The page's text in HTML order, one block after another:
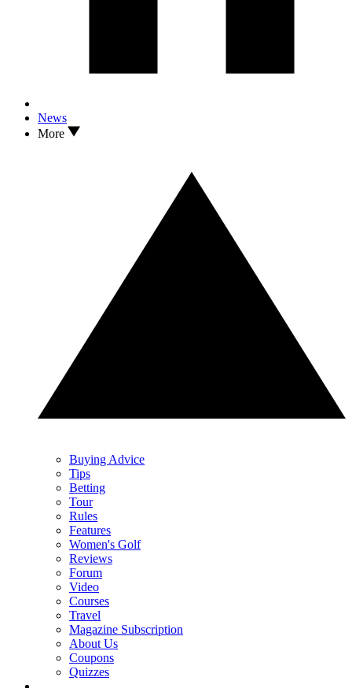
News
More
Buying Advice
Tips
Betting
Tour
Rules
Features
Women's Golf
Reviews
Forum
Video
Courses
Travel
Magazine Subscription
About Us
Coupons
Quizzes